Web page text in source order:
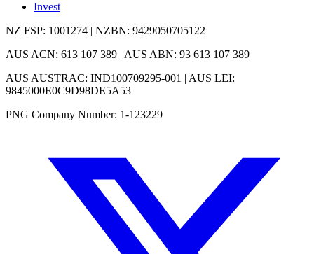
Invest
NZ FSP: 1001274 | NZBN: 9429050705122
AUS ACN: 613 107 389 | AUS ABN: 93 613 107 389
AUS AUSTRAC: IND100709295-001 | AUS LEI:
9845000E0C9D98DE5A53
PNG Company Number: 1-123229